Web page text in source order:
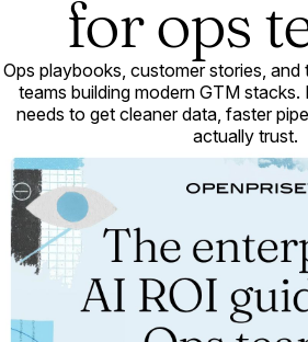
for ops
Ops playbooks, customer stories,
teams building modern GTM
needs to get cleaner data, faster
actually trust.